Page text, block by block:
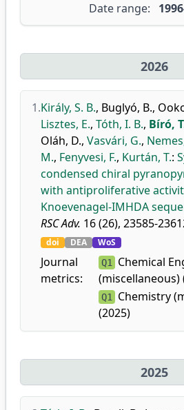
Date range:
2026
1.Király, S. B., Buglyó, B.,
Lisztes, E., Tóth, I. B., Bíró,
Oláh, D., Vasvári, G.,
M., Fenyvesi, F., Kurtán, T.:
condensed chiral
with antiproliferative
Knoevenagel-IMHDA
RSC Adv. 16 (26), 23585-
doi DEA WoS
Journal
metrics:
Q1
Chemical
(miscellaneous)
Q1
Chemistry
(2025)
2025